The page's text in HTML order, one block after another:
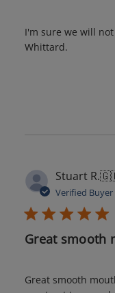
I'm sure we will
Whittard.
Stuart R.
Verified Buyer
Great smooth
Great smooth